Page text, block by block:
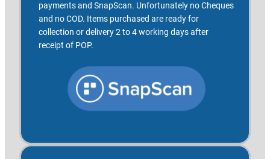
payments and SnapScan. Unfortunately no Cheques
and no COD. Items purchased are ready for
collection or delivery 2 to 4 working days after
receipt of POP.